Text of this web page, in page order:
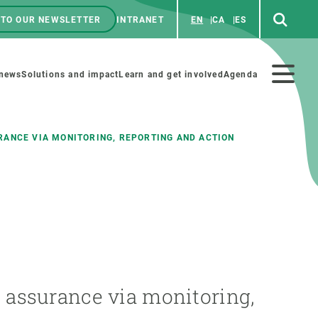
OUR NEWSLETTER INTRANET EN CA ES
Solutions and impact Learn and get involved Agenda
VIA MONITORING, REPORTING AND ACTION
via monitoring,
COLLABORATE All news